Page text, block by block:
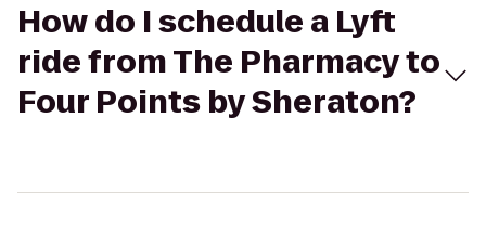
How do I schedule a Lyft
ride from The Pharmacy to
Four Points by Sheraton?